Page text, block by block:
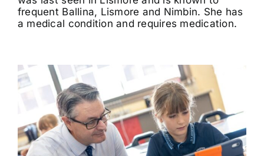
frequent Ballina, Lismore and Nimbin. She has
a medical condition and requires medication.